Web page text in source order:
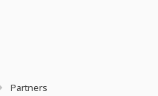
Partners